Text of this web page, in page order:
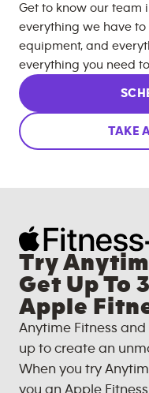
Get to know our team
everything we have
equipment, and
everything you need
TAKE
Try
Get Up To
Apple
Anytime Fitness
up to create an
When you try
you an Apple